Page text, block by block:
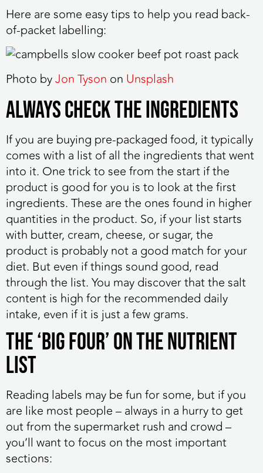
Here are some easy tips to help you read back-
of-packet labelling:
Photo byJon Tyson on Unsplash
Always Check the Ingredients
If you are buying pre-packaged food, it typically
comes with a list of all the ingredients that went
into it. One trick to see from the start if the
product is good for you is to look at the first
ingredients. These are the ones found in higher
quantities in the product. So, if your list starts
with butter, cream, cheese, or sugar, the
product is probably not a good match for your
diet. But even if things sound good, read
through the list. You may discover that the salt
content is high for the recommended daily
intake, even if it is just a few grams.
The ‘Big Four’ on the Nutrient
List
Reading labels may be fun for some, but if you
are like most people – always in a hurry to get
out from the supermarket rush and crowd –
you’ll want to focus on the most important
sections: